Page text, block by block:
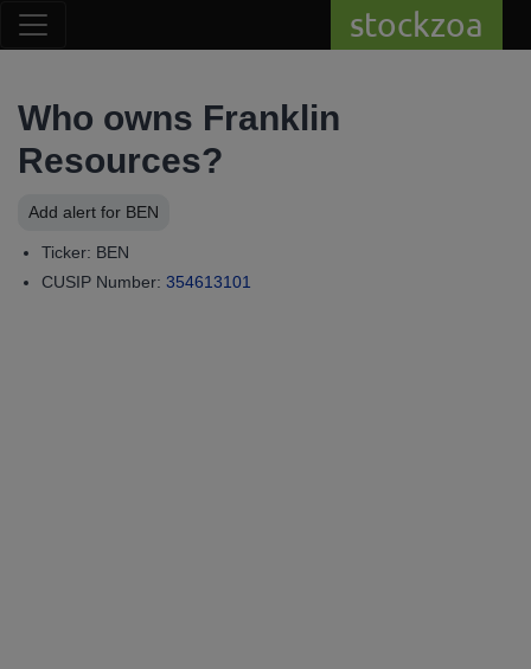
stockzoa
Who owns Franklin
Resources?
Add alert for BEN
Ticker: BEN
CUSIP Number: 354613101